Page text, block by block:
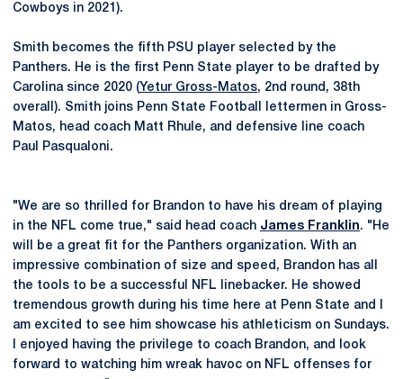
Cowboys in 2021).
Smith becomes the fifth PSU player selected by the
Panthers. He is the first Penn State player to be drafted by
Carolina since 2020 ( Yetur Gross-Matos, 2nd round, 38th
overall). Smith joins Penn State Football lettermen in Gross-
Matos, head coach Matt Rhule, and defensive line coach
Paul Pasqualoni.
"We are so thrilled for Brandon to have his dream of playing
in the NFL come true," said head coach James Franklin. "He
will be a great fit for the Panthers organization. With an
impressive combination of size and speed, Brandon has all
the tools to be a successful NFL linebacker. He showed
tremendous growth during his time here at Penn State and I
am excited to see him showcase his athleticism on Sundays.
I enjoyed having the privilege to coach Brandon, and look
forward to watching him wreak havoc on NFL offenses for